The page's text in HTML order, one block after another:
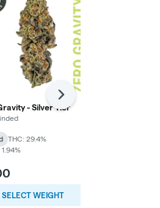
- Silver Tier
THC: 29.4%
1.94%
SELECT WEIGHT
Next